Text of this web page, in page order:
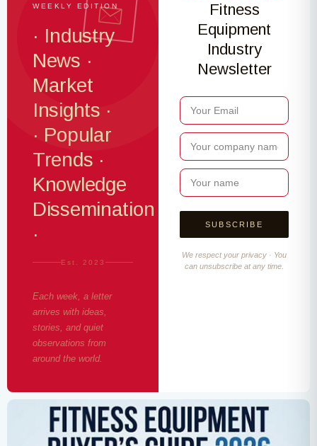
WEEKLY EDITION
· Industry
News ·
Market
Insights ·
· Popular
Trends ·
Knowledge
Dissemination
·
Est. 2023
Each week, a letter
arrives with ideas,
stories, and quiet
observations from
around the world.
Fitness
Equipment
Industry
Newsletter
We respect your privacy · You
can unsubscribe at any time.